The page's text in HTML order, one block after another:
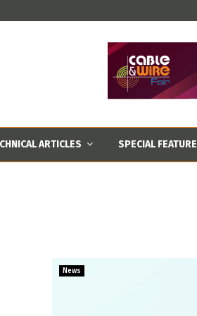
ARTICLES SPECIAL FEATURE
News